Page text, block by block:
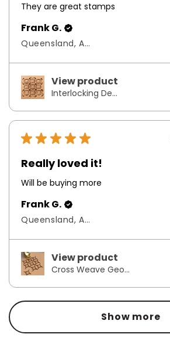
They are great stamps
Frank G.
Queensland, Australia
View product
Interlocking De...
★ ★ ★ ★ ★
Really loved it!
Will be buying more
Frank G.
Queensland, Australia
View product
Cross Weave Geo...
Show more